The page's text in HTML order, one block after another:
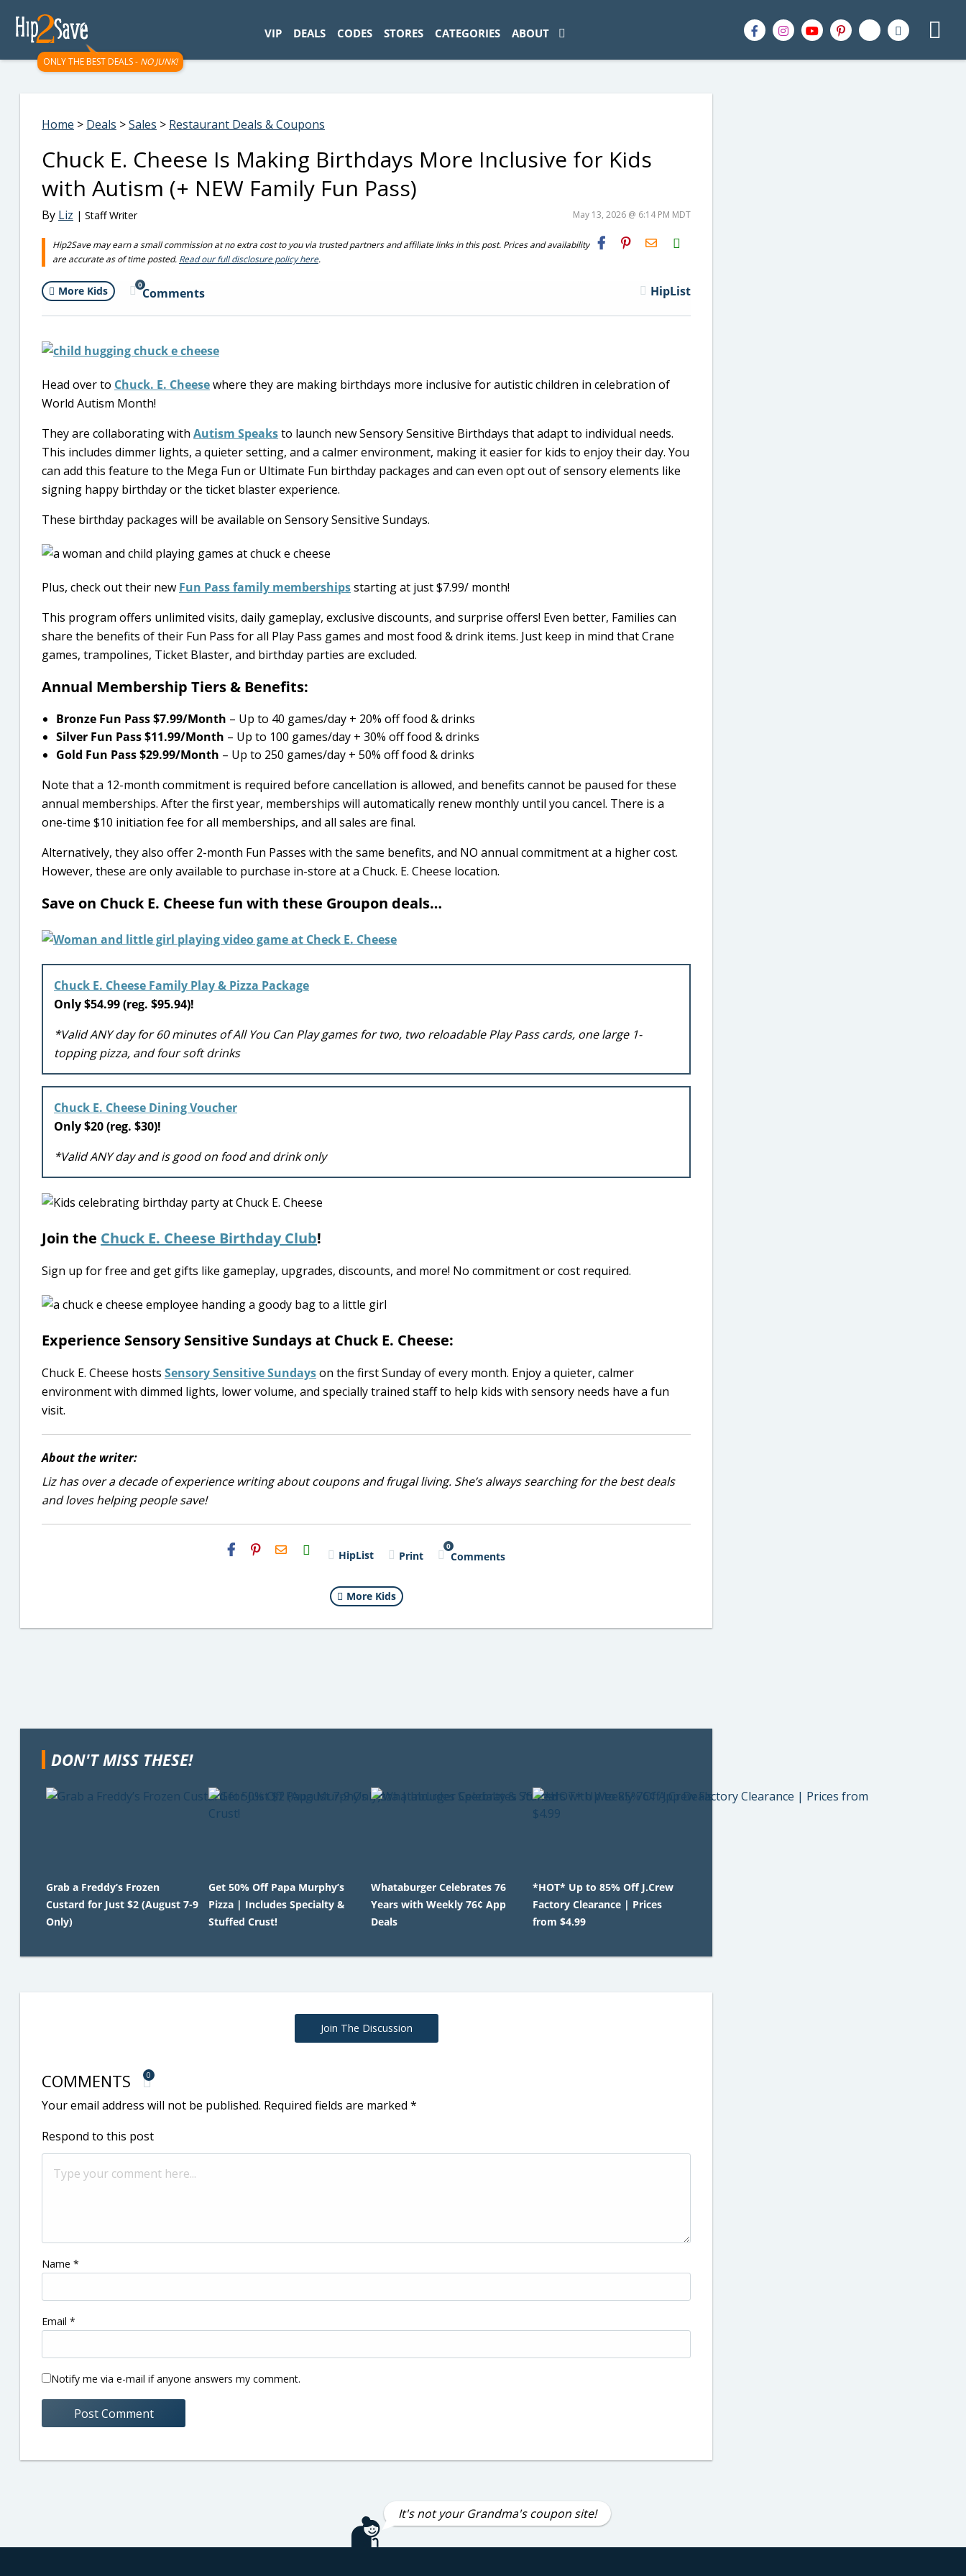
ONLY THE BEST DEALS - NO JUNK!
VIP DEALS CODES STORES CATEGORIES ABOUT
Home > Deals >Sales > Restaurant Deals & Coupons
Chuck E. Cheese Is Making Birthdays More Inclusive for Kids
with Autism (+ NEW Family Fun Pass)
By Liz | Staff Writer May 13, 2026 @ 6:14 PM MDT
Hip2Save may earn a small commission at no extra cost to you via trusted partners and affiliate links in this post. Prices and availability
are accurate as of time posted. Read our full disclosure policy here.
H2S
Email
More Kids 0
Comments HipList
Head over to Chuck. E. Cheesewhere they are making birthdays more inclusive for autistic children in celebration of
World Autism Month!
They are collaborating with Autism Speaksto launch new Sensory Sensitive Birthdays that adapt to individual needs.
This includes dimmer lights, a quieter setting, and a calmer environment, making it easier for kids to enjoy their day. You
can add this feature to the Mega Fun or Ultimate Fun birthday packages and can even opt out of sensory elements like
signing happy birthday or the ticket blaster experience.
These birthday packages will be available on Sensory Sensitive Sundays.
Plus, check out their new Fun Pass family membershipsstarting at just $7.99/ month!
This program offers unlimited visits, daily gameplay, exclusive discounts, and surprise offers! Even better, Families can
share the benefits of their Fun Pass for all Play Pass games and most food & drink items. Just keep in mind that Crane
games, trampolines, Ticket Blaster, and birthday parties are excluded.
Annual Membership Tiers & Benefits:
Bronze Fun Pass $7.99/Month – Up to 40 games/day + 20% off food & drinks
Silver Fun Pass $11.99/Month – Up to 100 games/day + 30% off food & drinks
Gold Fun Pass $29.99/Month – Up to 250 games/day + 50% off food & drinks
Note that a 12-month commitment is required before cancellation is allowed, and benefits cannot be paused for these
annual memberships. After the first year, memberships will automatically renew monthly until you cancel. There is a
one-time $10 initiation fee for all memberships, and all sales are final.
Alternatively, they also offer 2-month Fun Passes with the same benefits, and NO annual commitment at a higher cost.
However, these are only available to purchase in-store at a Chuck. E. Cheese location.
Save on Chuck E. Cheese fun with these Groupon deals…
Chuck E. Cheese Family Play & Pizza Package
Only $54.99 (reg. $95.94)!
*Valid ANY day for 60 minutes of All You Can Play games for two, two reloadable Play Pass cards, one large 1-
topping pizza, and four soft drinks
Chuck E. Cheese Dining Voucher
Only $20 (reg. $30)!
*Valid ANY day and is good on food and drink only
Join the Chuck E. Cheese Birthday Club!
Sign up for free and get gifts like gameplay, upgrades, discounts, and more! No commitment or cost required.
Experience Sensory Sensitive Sundays at Chuck E. Cheese:
Chuck E. Cheese hosts Sensory Sensitive Sundayson the first Sunday of every month. Enjoy a quieter, calmer
environment with dimmed lights, lower volume, and specially trained staff to help kids with sensory needs have a fun
visit.
About the writer:
Liz has over a decade of experience writing about coupons and frugal living. She’s always searching for the best deals
and loves helping people save!
H2S
Email HipList Print
0
Comments
More Kids
DON'T MISS THESE!
Grab a Freddy’s Frozen
Custard for Just $2 (August 7-9
Only)
Get 50% Off Papa Murphy’s
Pizza | Includes Specialty &
Stuffed Crust!
Whataburger Celebrates 76
Years with Weekly 76¢ App
Deals
*HOT* Up to 85% Off J.Crew
Factory Clearance | Prices
from $4.99
Join The Discussion
COMMENTS 0
Your email address will not be published. Required fields are marked *
Respond to this post
Name *
Email *
Notify me via e-mail if anyone answers my comment.
It's not your Grandma's coupon site!